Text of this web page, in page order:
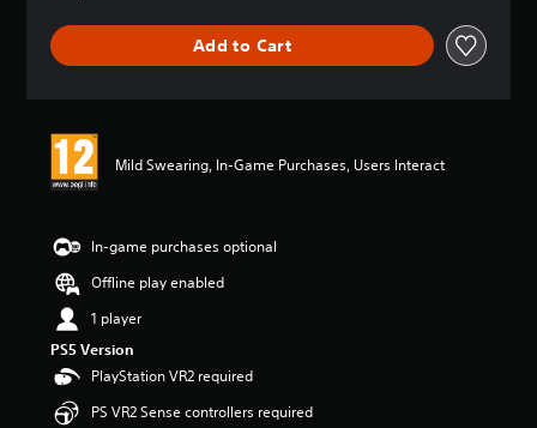
g
e
i
g
t
r
o
u
t
f
Add to Cart
Mild Swearing, In-Game Purchases, Users Interact
In-game purchases optional
Offline play enabled
1 player
PS5 Version
PlayStation VR2 required
PS VR2 Sense controllers required